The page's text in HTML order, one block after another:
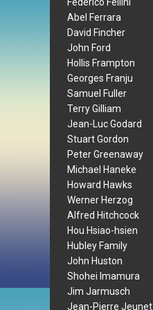
Abel Ferrara
David Fincher
John Ford
Hollis Frampton
Georges Franju
Samuel Fuller
Terry Gilliam
Jean-Luc Godard
Stuart Gordon
Peter Greenaway
Michael Haneke
Howard Hawks
Werner Herzog
Alfred Hitchcock
Hou Hsiao-hsien
Hubley Family
John Huston
Shohei Imamura
Jim Jarmusch
Jean-Pierre Jeunet